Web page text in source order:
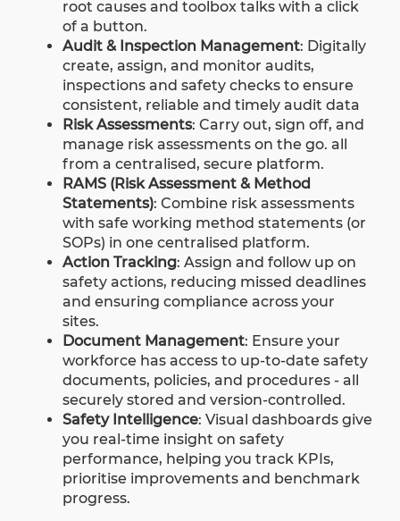
root causes and toolbox talks with a click
of a button.
Audit & Inspection Management: Digitally
create, assign, and monitor audits,
inspections and safety checks to ensure
consistent, reliable and timely audit data
Risk Assessments: Carry out, sign off, and
manage risk assessments on the go. all
from a centralised, secure platform.
RAMS (Risk Assessment & Method
Statements): Combine risk assessments
with safe working method statements (or
SOPs) in one centralised platform.
Action Tracking: Assign and follow up on
safety actions, reducing missed deadlines
and ensuring compliance across your
sites.
Document Management: Ensure your
workforce has access to up-to-date safety
documents, policies, and procedures - all
securely stored and version-controlled.
Safety Intelligence: Visual dashboards give
you real-time insight on safety
performance, helping you track KPIs,
prioritise improvements and benchmark
progress.